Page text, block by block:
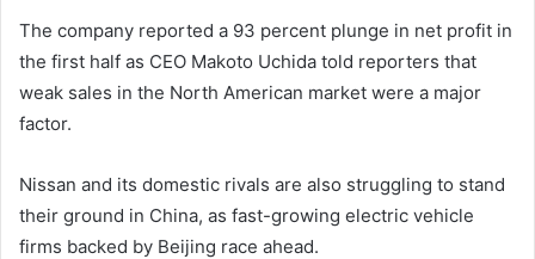
The company reported a 93 percent plunge in net profit in
the first half as CEO Makoto Uchida told reporters that
weak sales in the North American market were a major
factor.
Nissan and its domestic rivals are also struggling to stand
their ground in China, as fast-growing electric vehicle
firms backed by Beijing race ahead.